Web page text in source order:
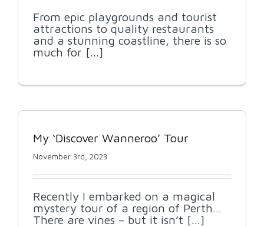
From epic playgrounds and tourist
attractions to quality restaurants
and a stunning coastline, there is so
much for [...]
My ‘Discover Wanneroo’ Tour
November 3rd, 2023
Recently I embarked on a magical
mystery tour of a region of Perth…
There are vines – but it isn’t [...]